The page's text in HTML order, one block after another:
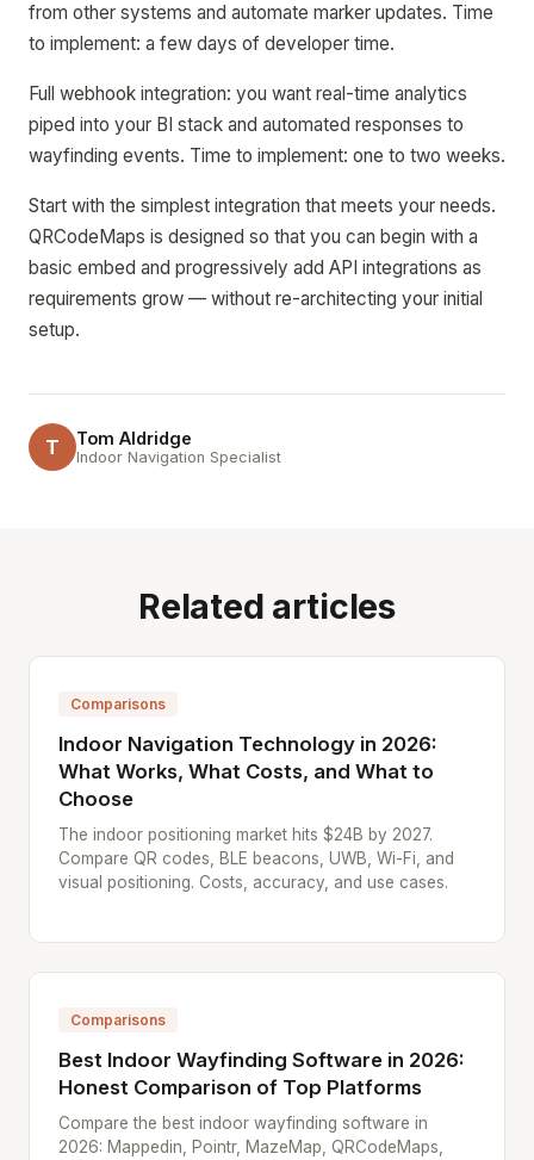
from other systems and automate marker updates. Time
to implement: a few days of developer time.
Full webhook integration: you want real-time analytics
piped into your BI stack and automated responses to
wayfinding events. Time to implement: one to two weeks.
Start with the simplest integration that meets your needs.
QRCodeMaps is designed so that you can begin with a
basic embed and progressively add API integrations as
requirements grow — without re-architecting your initial
setup.
T Tom Aldridge
Indoor Navigation Specialist
Related articles
Comparisons
Indoor Navigation Technology in 2026:
What Works, What Costs, and What to
Choose
The indoor positioning market hits $24B by 2027.
Compare QR codes, BLE beacons, UWB, Wi-Fi, and
visual positioning. Costs, accuracy, and use cases.
Comparisons
Best Indoor Wayfinding Software in 2026:
Honest Comparison of Top Platforms
Compare the best indoor wayfinding software in
2026: Mappedin, Pointr, MazeMap, QRCodeMaps,